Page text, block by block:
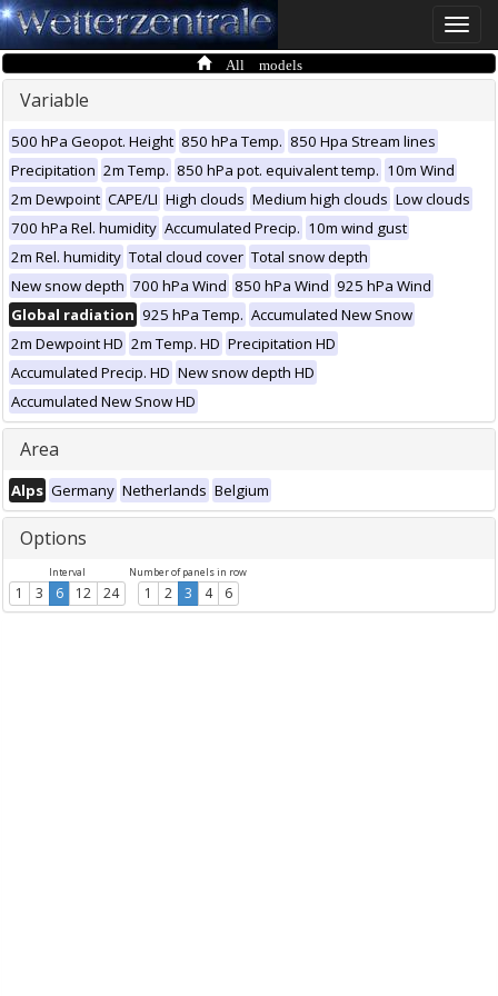
Toggle
All models
Variable
500 hPa Geopot. Height 850 hPa Temp. 850 Hpa Stream lines
Precipitation 2m Temp. 850 hPa pot. equivalent temp. 10m Wind
2m Dewpoint CAPE/LI High clouds Medium high clouds Low clouds
700 hPa Rel. humidity Accumulated Precip. 10m wind gust
2m Rel. humidity Total cloud cover Total snow depth
New snow depth 700 hPa Wind 850 hPa Wind 925 hPa Wind
Global radiation 925 hPa Temp. Accumulated New Snow
2m Dewpoint HD 2m Temp. HD Precipitation HD
Accumulated Precip. HD New snow depth HD
Accumulated New Snow HD
Area
Alps Germany Netherlands Belgium
Options
Interval
1 3 6 12 24
Number of panels in row
1 2 3 4 6